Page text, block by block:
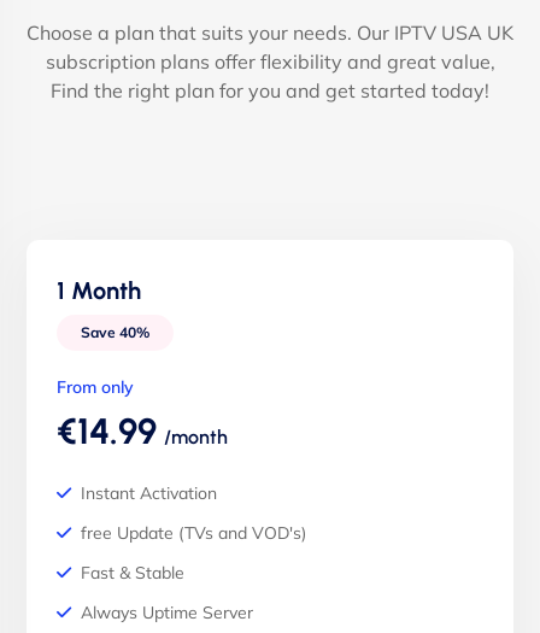
Choose a plan that suits your needs. Our IPTV USA UK
subscription plans offer flexibility and great value,
Find the right plan for you and get started today!
1 Month
Save 40%
From only
€14.99 /month
Instant Activation
free Update (TVs and VOD's)
Fast & Stable
Always Uptime Server